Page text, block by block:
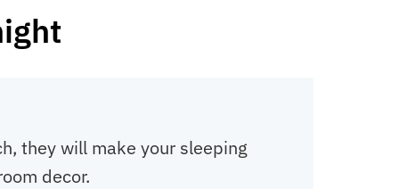
they will make your sleeping
decor.